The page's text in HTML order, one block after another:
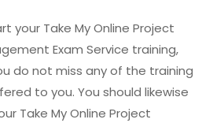
your Take My Online Project
Exam Service training,
do not miss any of the training
to you. You should likewise
Take My Online Project